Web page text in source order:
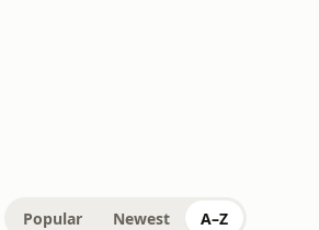
Popular Newest A–Z